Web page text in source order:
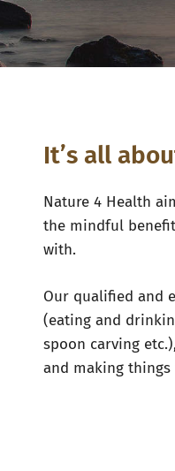
It’s all
Nature 4 Health
the mindful
with.
Our qualified and
(eating and
spoon carving
and making things